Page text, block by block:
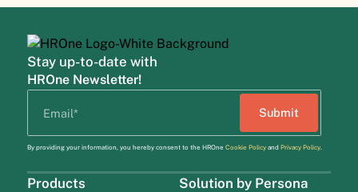
Stay up-to-date with
HROne Newsletter!
By providing your information, you hereby consent to the HROne Cookie Policyand Privacy Policy.
Products Solution by Persona